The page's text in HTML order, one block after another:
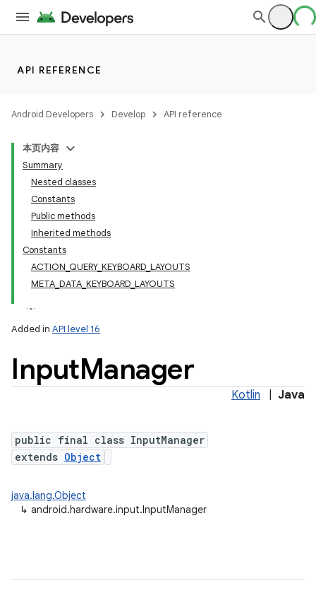
API REFERENCE
Android Developers Develop API reference
本页内容
Summary
Nested classes
Constants
Public methods
Inherited methods
Constants
ACTION_QUERY_KEYBOARD_LAYOUTS
META_DATA_KEYBOARD_LAYOUTS
Added in API level 16
InputManager
Kotlin Java
public final class InputManager
extends Object
java.lang.Object
↳ android.hardware.input.InputManager